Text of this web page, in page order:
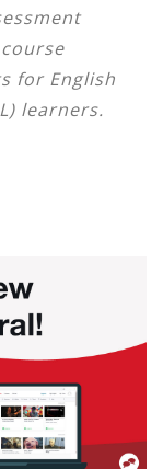
for English
learners.